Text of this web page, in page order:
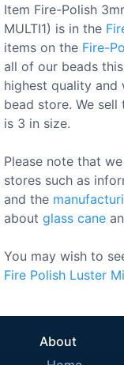
Item Fire-Polish
MULTI1) is in the
items on the Fire-
all of our beads
highest quality
bead store. We
is 3 in size.
Please note that
stores such as
and the
about glass cane
You may wish to
Fire Polish Luster
About